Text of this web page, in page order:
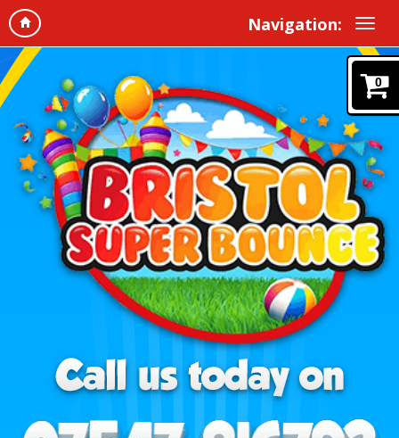
Navigation:
0